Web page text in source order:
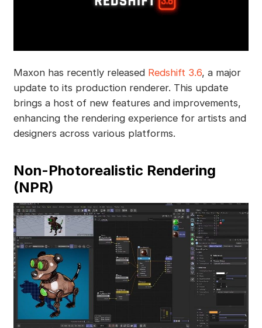
Maxon has recently released Redshift 3.6, a major
update to its production renderer. This update
brings a host of new features and improvements,
enhancing the rendering experience for artists and
designers across various platforms.
Non-Photorealistic Rendering
(NPR)